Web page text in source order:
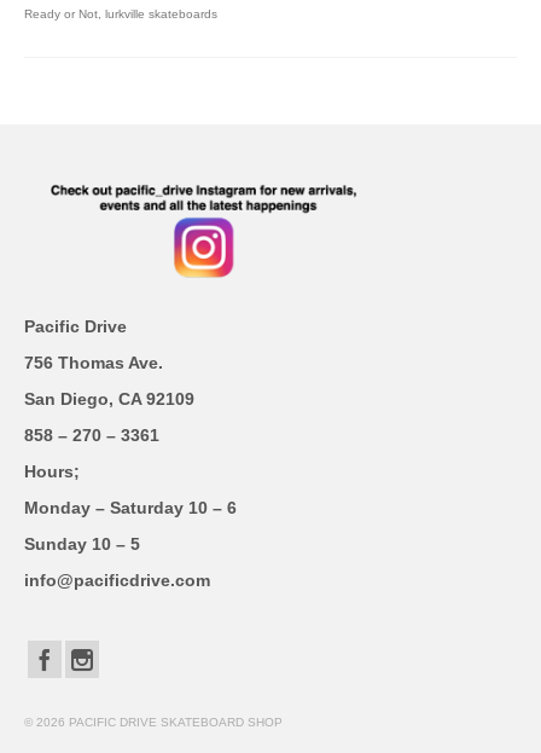
Ready or Not lurkville skateboards
Pacific Drive
756 Thomas Ave.
San Diego, CA 92109
858 – 270 – 3361
Hours;
Monday – Saturday 10 – 6
Sunday 10 – 5
info@pacificdrive.com
© 2026 PACIFIC DRIVE SKATEBOARD SHOP